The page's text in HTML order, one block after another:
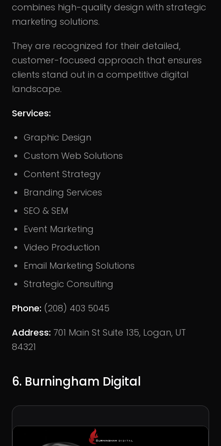
combines high-quality design with strategic
marketing solutions.
They are recognized for their detailed,
customer-focused approach that ensures
clients stand out in a competitive digital
landscape.
Services:
Graphic Design
Custom Web Solutions
Content Strategy
Branding Services
SEO & SEM
Event Marketing
Video Production
Email Marketing Solutions
Strategic Consulting
Phone: (208) 403 5045
Address: 701 Main St Suite 135, Logan, UT
84321
6. Burningham Digital